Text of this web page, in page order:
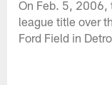
On Feb. 5, 2006,
league title over
Ford Field in